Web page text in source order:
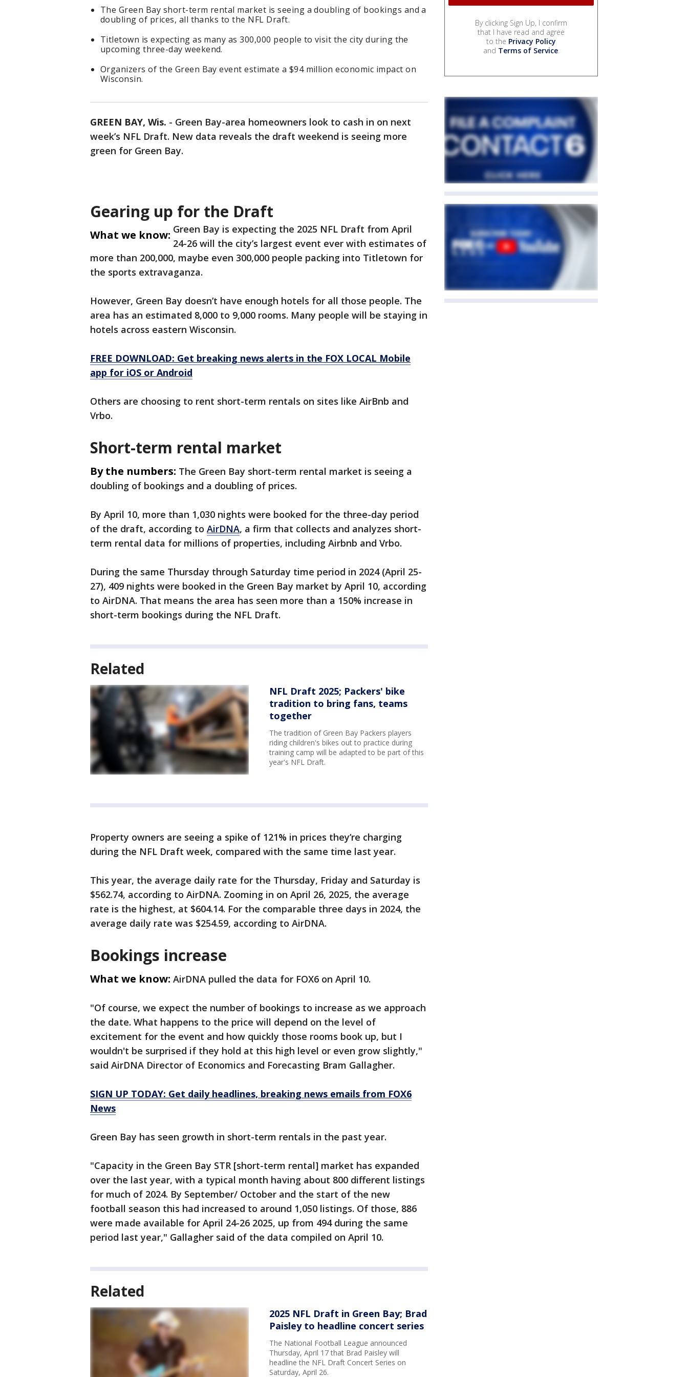
The Green Bay short-term rental market is seeing a doubling of bookings and a
doubling of prices, all thanks to the NFL Draft.
Titletown is expecting as many as 300,000 people to visit the city during the
upcoming three-day weekend.
Organizers of the Green Bay event estimate a $94 million economic impact on
Wisconsin.
GREEN BAY, Wis. - Green Bay-area homeowners look to cash in on next
week’s NFL Draft. New data reveals the draft weekend is seeing more
green for Green Bay.
Gearing up for the Draft
What we know: Green Bay is expecting the 2025 NFL Draft from April
24-26 will the city’s largest event ever with estimates of
more than 200,000, maybe even 300,000 people packing into Titletown for
the sports extravaganza.
However, Green Bay doesn’t have enough hotels for all those people. The
area has an estimated 8,000 to 9,000 rooms. Many people will be staying in
hotels across eastern Wisconsin.
FREE DOWNLOAD: Get breaking news alerts in the FOX LOCAL Mobile
app for iOS or Android
Others are choosing to rent short-term rentals on sites like AirBnb and
Vrbo.
Short-term rental market
By the numbers: The Green Bay short-term rental market is seeing a
doubling of bookings and a doubling of prices.
By April 10, more than 1,030 nights were booked for the three-day period
of the draft, according to AirDNA, a firm that collects and analyzes short-
term rental data for millions of properties, including Airbnb and Vrbo.
During the same Thursday through Saturday time period in 2024 (April 25-
27), 409 nights were booked in the Green Bay market by April 10, according
to AirDNA. That means the area has seen more than a 150% increase in
short-term bookings during the NFL Draft.
Related
NFL Draft 2025; Packers' bike
tradition to bring fans, teams
together
The tradition of Green Bay Packers players
riding children's bikes out to practice during
training camp will be adapted to be part of this
year's NFL Draft.
Property owners are seeing a spike of 121% in prices they’re charging
during the NFL Draft week, compared with the same time last year.
This year, the average daily rate for the Thursday, Friday and Saturday is
$562.74, according to AirDNA. Zooming in on April 26, 2025, the average
rate is the highest, at $604.14. For the comparable three days in 2024, the
average daily rate was $254.59, according to AirDNA.
Bookings increase
What we know: AirDNA pulled the data for FOX6 on April 10.
"Of course, we expect the number of bookings to increase as we approach
the date. What happens to the price will depend on the level of
excitement for the event and how quickly those rooms book up, but I
wouldn't be surprised if they hold at this high level or even grow slightly,"
said AirDNA Director of Economics and Forecasting Bram Gallagher.
SIGN UP TODAY: Get daily headlines, breaking news emails from FOX6
News
Green Bay has seen growth in short-term rentals in the past year.
"Capacity in the Green Bay STR [short-term rental] market has expanded
over the last year, with a typical month having about 800 different listings
for much of 2024. By September/ October and the start of the new
football season this had increased to around 1,050 listings. Of those, 886
were made available for April 24-26 2025, up from 494 during the same
period last year," Gallagher said of the data compiled on April 10.
Related
2025 NFL Draft in Green Bay; Brad
Paisley to headline concert series
The National Football League announced
Thursday, April 17 that Brad Paisley will
headline the NFL Draft Concert Series on
Saturday, April 26.
By clicking Sign Up, I confirm
that I have read and agree
to the Privacy Policy
and Terms of Service.